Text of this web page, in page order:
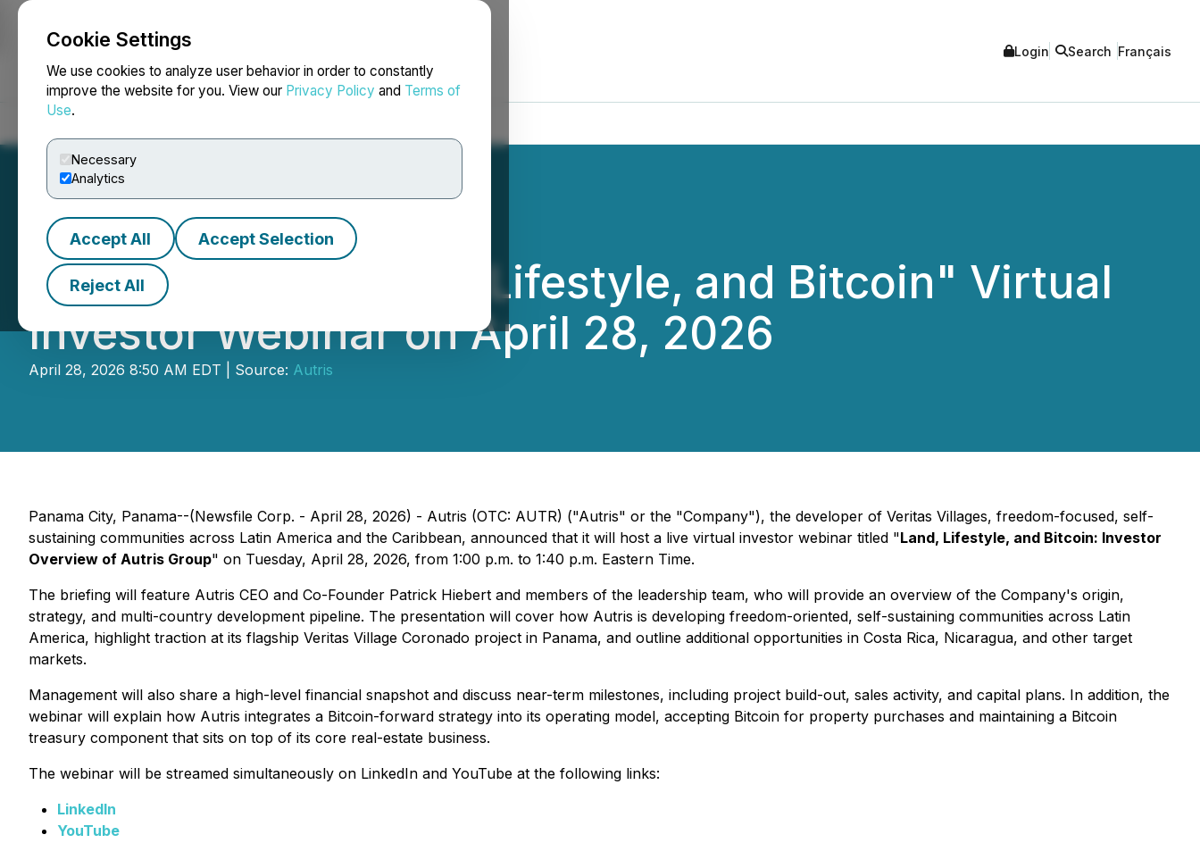
Cookie Settings
We use cookies to analyze user behavior in order to constantly
improve the website for you. View our Privacy Policy and Terms of
Use.
Necessary
Analytics
Accept All Accept Selection
Reject All
NEWSFILE Login Search Français
Autris to Host "Land, Lifestyle, and Bitcoin" Virtual
Investor Webinar on April 28, 2026
April 28, 2026 8:50 AM EDT | Source: Autris
Panama City, Panama--(Newsfile Corp. - April 28, 2026) - Autris (OTC: AUTR) ("Autris" or the "Company"), the developer of Veritas Villages, freedom-focused, self-
sustaining communities across Latin America and the Caribbean, announced that it will host a live virtual investor webinar titled "Land, Lifestyle, and Bitcoin: Investor
Overview of Autris Group" on Tuesday, April 28, 2026, from 1:00 p.m. to 1:40 p.m. Eastern Time.
The briefing will feature Autris CEO and Co-Founder Patrick Hiebert and members of the leadership team, who will provide an overview of the Company's origin,
strategy, and multi-country development pipeline. The presentation will cover how Autris is developing freedom-oriented, self-sustaining communities across Latin
America, highlight traction at its flagship Veritas Village Coronado project in Panama, and outline additional opportunities in Costa Rica, Nicaragua, and other target
markets.
Management will also share a high-level financial snapshot and discuss near-term milestones, including project build-out, sales activity, and capital plans. In addition, the
webinar will explain how Autris integrates a Bitcoin-forward strategy into its operating model, accepting Bitcoin for property purchases and maintaining a Bitcoin
treasury component that sits on top of its core real-estate business.
The webinar will be streamed simultaneously on LinkedIn and YouTube at the following links:
LinkedIn
YouTube